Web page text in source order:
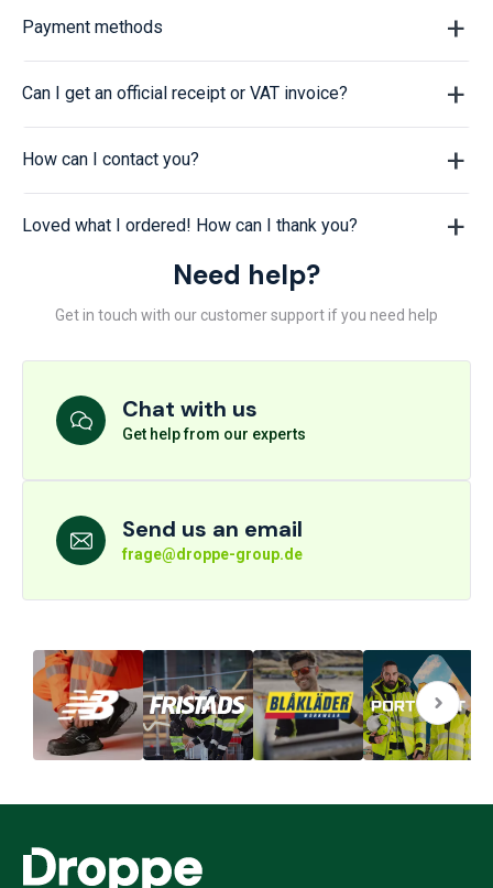
Payment methods
Can I get an official receipt or VAT invoice?
How can I contact you?
Loved what I ordered! How can I thank you?
Need help?
Get in touch with our customer support if you need help
Chat with us
Get help from our experts
Send us an email
frage@droppe-group.de